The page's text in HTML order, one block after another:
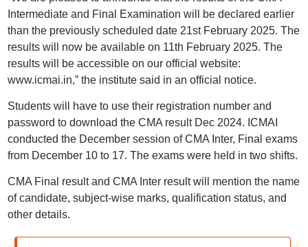
Intermediate and Final Examination will be declared earlier
than the previously scheduled date 21st February 2025. The
results will now be available on 11th February 2025. The
results will be accessible on our official website:
www.icmai.in,” the institute said in an official notice.
Students will have to use their registration number and
password to download the CMA result Dec 2024. ICMAI
conducted the December session of CMA Inter, Final exams
from December 10 to 17. The exams were held in two shifts.
CMA Final result and CMA Inter result will mention the name
of candidate, subject-wise marks, qualification status, and
other details.